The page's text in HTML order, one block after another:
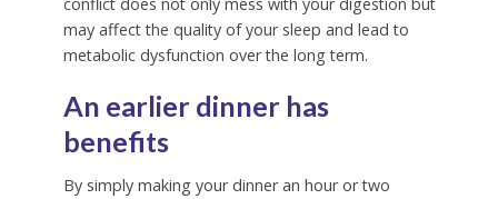
may affect the quality of your sleep and lead to
metabolic dysfunction over the long term.
An earlier dinner has
benefits
By simply making your dinner an hour or two